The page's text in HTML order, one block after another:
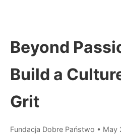
Beyond
Build a
Grit
Fundacja Dobre Państwo • May